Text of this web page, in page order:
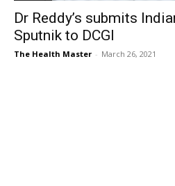
Dr Reddy’s submits
Sputnik to DCGI
The Health Master - March 26, 2021